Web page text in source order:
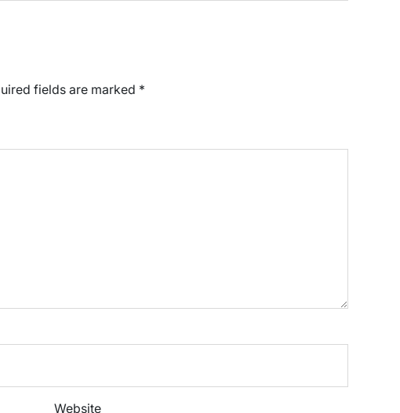
fields are marked *
Website